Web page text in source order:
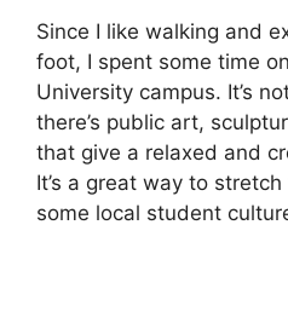
Since I like walking and
foot, I spent some time
University campus. It’s
there’s public art,
that give a relaxed and
It’s a great way to
some local student